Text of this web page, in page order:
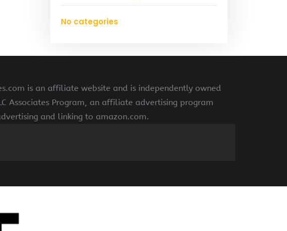
No categories
is an affiliate website and is independently owned
Associates Program, an affiliate advertising program
and linking to amazon.com.